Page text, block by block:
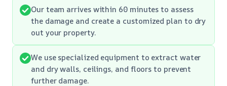
Our team arrives within 60 minutes to assess
the damage and create a customized plan to dry
out your property.
We use specialized equipment to extract water
and dry walls, ceilings, and floors to prevent
further damage.